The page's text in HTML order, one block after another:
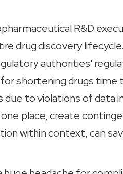
R&D
drug discovery
authorities'
shortening drugs time
due to violations of data
place, create
within context, can